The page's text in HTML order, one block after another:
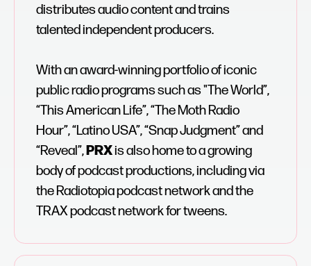
distributes audio content and trains
talented independent producers.
With an award-winning portfolio of iconic
public radio programs such as "The World”,
“This American Life”, “The Moth Radio
Hour”, “Latino USA”, “Snap Judgment” and
“Reveal”,PRXis also home to a growing
body of podcast productions, including via
the Radiotopia podcast network and the
TRAX podcast network for tweens.